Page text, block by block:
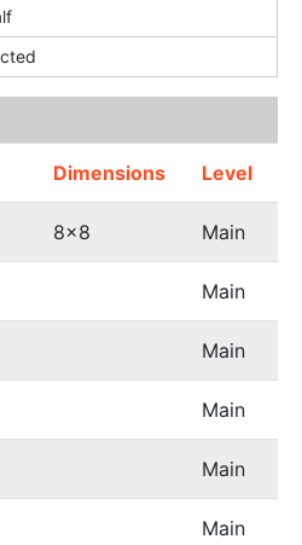
Dimensions Level
8x8 Main
Main
Main
Main
Main
Main